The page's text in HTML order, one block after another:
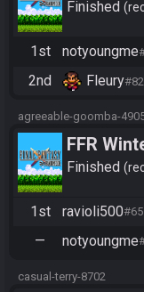
Finished
1st notyoungme
2nd Fleury
agreeable-goomba-
FFR
Finished
1st ravioli500
— notyoungme
casual-terry-8702